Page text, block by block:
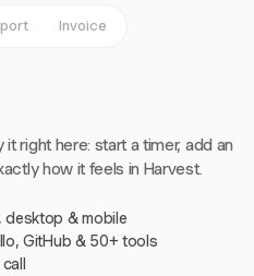
Invoice
right here: start a timer, add an
how it feels in Harvest.
desktop & mobile
GitHub & 50+ tools